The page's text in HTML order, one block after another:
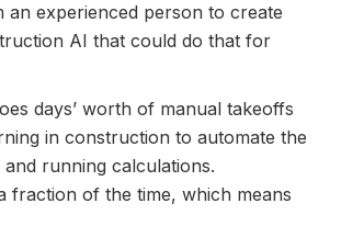
experienced person to create
AI that could do that for
days’ worth of manual takeoffs
in construction to automate the
running calculations.
fraction of the time, which means